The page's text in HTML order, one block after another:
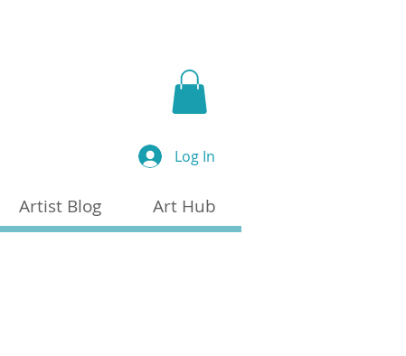
Log In
Artist Blog Art Hub